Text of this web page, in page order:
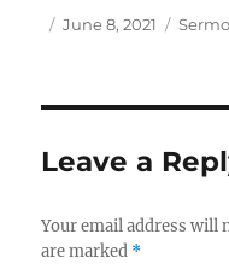
Author
Posted
June 8, 2021
Leave a
Your email address will
are marked *